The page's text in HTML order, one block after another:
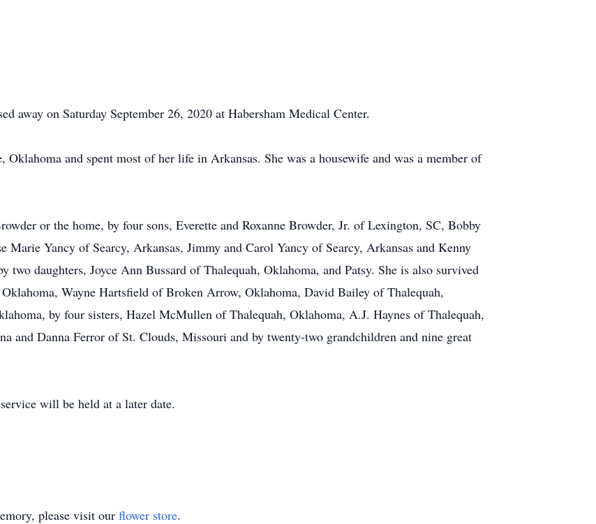
away on Saturday September 26, 2020 at Habersham Medical Center.
Oklahoma and spent most of her life in Arkansas. She was a housewife and was a member of
or the home, by four sons, Everette and Roxanne Browder, Jr. of Lexington, SC, Bobby
Marie Yancy of Searcy, Arkansas, Jimmy and Carol Yancy of Searcy, Arkansas and Kenny
two daughters, Joyce Ann Bussard of Thalequah, Oklahoma, and Patsy. She is also survived
Wayne Hartsfield of Broken Arrow, Oklahoma, David Bailey of Thalequah,
by four sisters, Hazel McMullen of Thalequah, Oklahoma, A.J. Haynes of Thalequah,
and Danna Ferror of St. Clouds, Missouri and by twenty-two grandchildren and nine great
will be held at a later date.
please visit our flower store.